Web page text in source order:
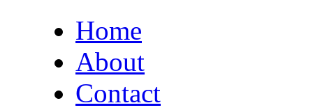
Home
About
Contact